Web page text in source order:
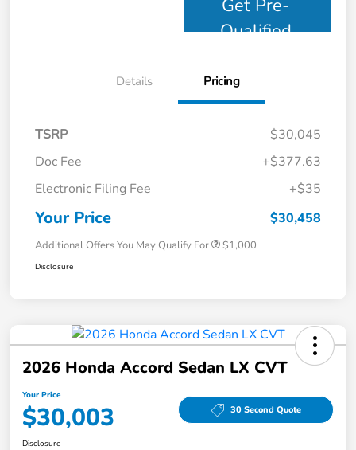
Get Pre-
Qualified
Details Pricing
TSRP
$30,045
Doc Fee
+$377.63
Electronic Filing Fee
+$35
Your Price $30,458
Additional Offers You May Qualify For $1,000
Disclosure
2026 Honda Accord Sedan LX CVT
Your Price
$30,003 30 Second Quote
Disclosure